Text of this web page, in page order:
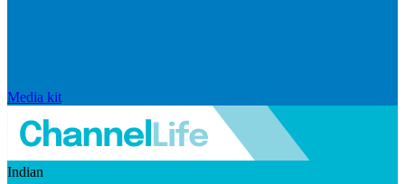
Media kit
Indian